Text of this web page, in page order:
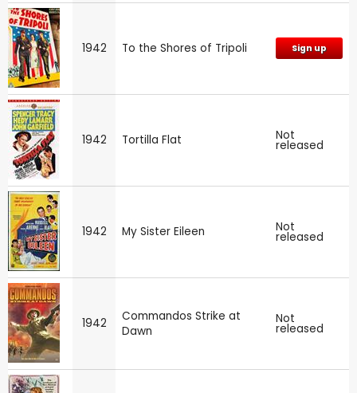
1942 To the Shores of Tripoli Sign up
1942 Tortilla Flat Not
released
1942 My Sister Eileen Not
released
1942
Commandos Strike at
Dawn
Not
released